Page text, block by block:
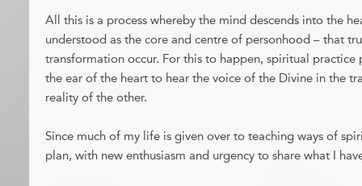
All this is a process whereby the mind descends into the
understood as the core and centre of personhood – that
transformation occur. For this to happen, spiritual practice
the ear of the heart to hear the voice of the Divine in the
reality of the other.
Since much of my life is given over to teaching ways of
plan, with new enthusiasm and urgency to share what I